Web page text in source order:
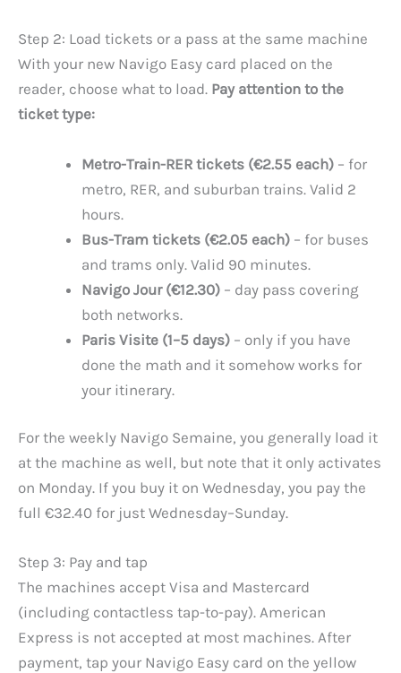
Step 2: Load tickets or a pass at the same machine
With your new Navigo Easy card placed on the
reader, choose what to load. Pay attention to the
ticket type:
Metro-Train-RER tickets (€2.55 each) – for
metro, RER, and suburban trains. Valid 2
hours.
Bus-Tram tickets (€2.05 each) – for buses
and trams only. Valid 90 minutes.
Navigo Jour (€12.30) – day pass covering
both networks.
Paris Visite (1–5 days) – only if you have
done the math and it somehow works for
your itinerary.
For the weekly Navigo Semaine, you generally load it
at the machine as well, but note that it only activates
on Monday. If you buy it on Wednesday, you pay the
full €32.40 for just Wednesday–Sunday.
Step 3: Pay and tap
The machines accept Visa and Mastercard
(including contactless tap-to-pay). American
Express is not accepted at most machines. After
payment, tap your Navigo Easy card on the yellow